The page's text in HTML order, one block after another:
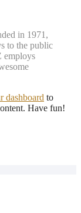
in 1971,
to the public
employs
dashboard to
Have fun!